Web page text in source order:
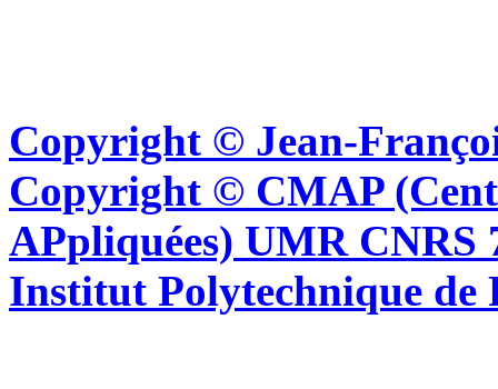
Copyright © Jean-
Copyright © CMAP
APpliquées) UMR CNRS
Institut Polytechnique de